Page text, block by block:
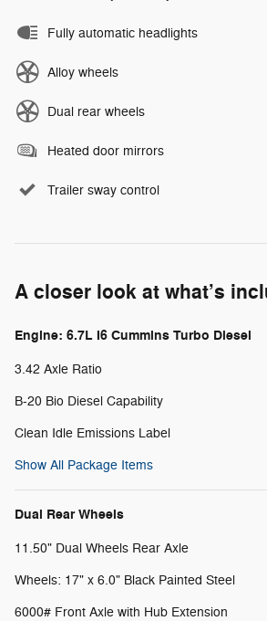
Fully automatic headlights
Alloy wheels
Dual rear wheels
Heated door mirrors
Trailer sway control
A closer look at what’s
Engine: 6.7L I6 Cummins Turbo Diesel
3.42 Axle Ratio
B-20 Bio Diesel Capability
Clean Idle Emissions Label
Show All Package Items
Dual Rear Wheels
11.50" Dual Wheels Rear Axle
Wheels: 17" x 6.0" Black Painted Steel
6000# Front Axle with Hub Extension